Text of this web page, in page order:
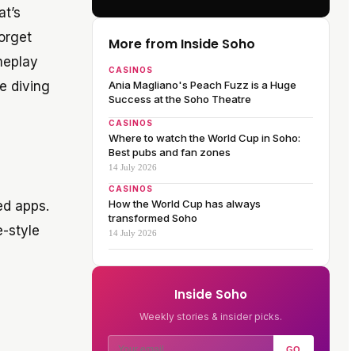
diving
apps.
style
More from Inside Soho
CASINOS
Ania Magliano's Peach Fuzz is a Huge
Success at the Soho Theatre
CASINOS
Where to watch the World Cup in Soho:
Best pubs and fan zones
14 July 2026
CASINOS
How the World Cup has always
transformed Soho
14 July 2026
Inside Soho
Weekly stories & insider picks.